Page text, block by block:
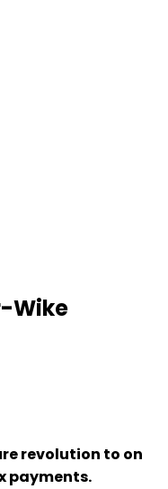
Wike
revolution to on
payments.